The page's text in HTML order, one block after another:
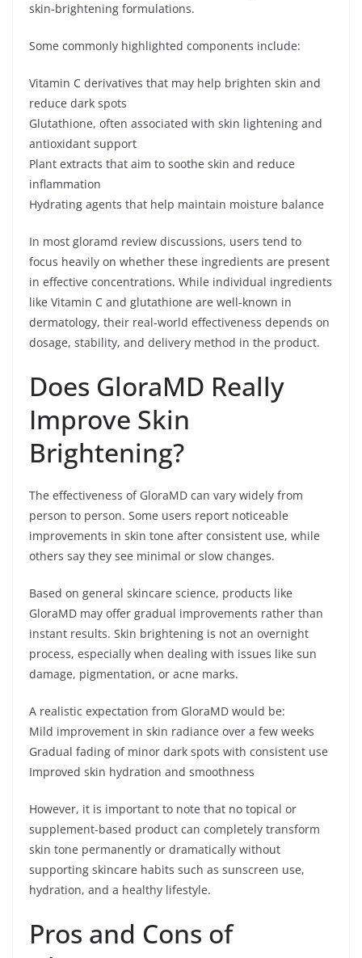
skin-brightening formulations.
Some commonly highlighted components include:
Vitamin C derivatives that may help brighten skin and
reduce dark spots
Glutathione, often associated with skin lightening and
antioxidant support
Plant extracts that aim to soothe skin and reduce
inflammation
Hydrating agents that help maintain moisture balance
In most gloramd review discussions, users tend to
focus heavily on whether these ingredients are present
in effective concentrations. While individual ingredients
like Vitamin C and glutathione are well-known in
dermatology, their real-world effectiveness depends on
dosage, stability, and delivery method in the product.
Does GloraMD Really
Improve Skin
Brightening?
The effectiveness of GloraMD can vary widely from
person to person. Some users report noticeable
improvements in skin tone after consistent use, while
others say they see minimal or slow changes.
Based on general skincare science, products like
GloraMD may offer gradual improvements rather than
instant results. Skin brightening is not an overnight
process, especially when dealing with issues like sun
damage, pigmentation, or acne marks.
A realistic expectation from GloraMD would be:
Mild improvement in skin radiance over a few weeks
Gradual fading of minor dark spots with consistent use
Improved skin hydration and smoothness
However, it is important to note that no topical or
supplement-based product can completely transform
skin tone permanently or dramatically without
supporting skincare habits such as sunscreen use,
hydration, and a healthy lifestyle.
Pros and Cons of